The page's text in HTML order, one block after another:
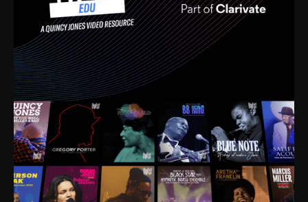
direct connection with these landmark figures, and
now after having been on this planet for close to nine
decades, I’ve personally experienced the highs and
lows that this world has to offer.
Much to our collective disservice, the United States
is the only country without a Minister of Culture, and
this communal inattentiveness to our roots has been
detrimental to our individual and collective
understanding of identity. Oftentimes, people don’t